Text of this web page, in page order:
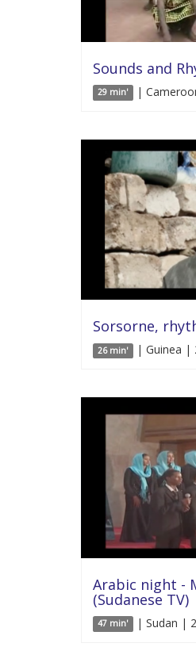
Sounds and
29 min' |
Sorsorne,
26 min' | Guinea |
Arabic night -
(Sudanese TV)
47 min' | Sudan |